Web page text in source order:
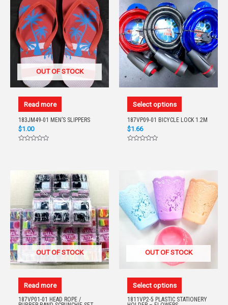
OUT OF STOCK
Read more
183JM49-01 MEN’S SLIPPERS
$1.00
Select options
187VP09-01 BICYCLE LOCK 1.2M
$1.66
OUT OF STOCK
Read more
187VP01-01 HEAD ROPE /
OUT OF STOCK
Select options
1811VP2-5 PLASTIC STATIONERY